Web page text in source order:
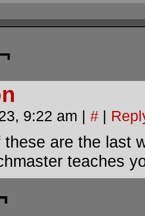
9:22 am | # |
these are the last
teaches